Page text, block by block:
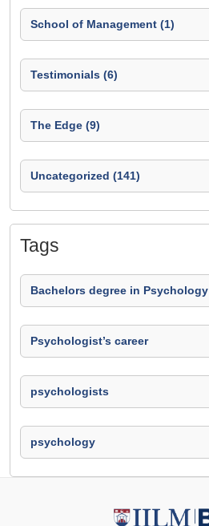
School of Management (1)
Testimonials (6)
The Edge (9)
Uncategorized (141)
Tags
Bachelors degree in Psychology
Psychologist’s career
psychologists
psychology